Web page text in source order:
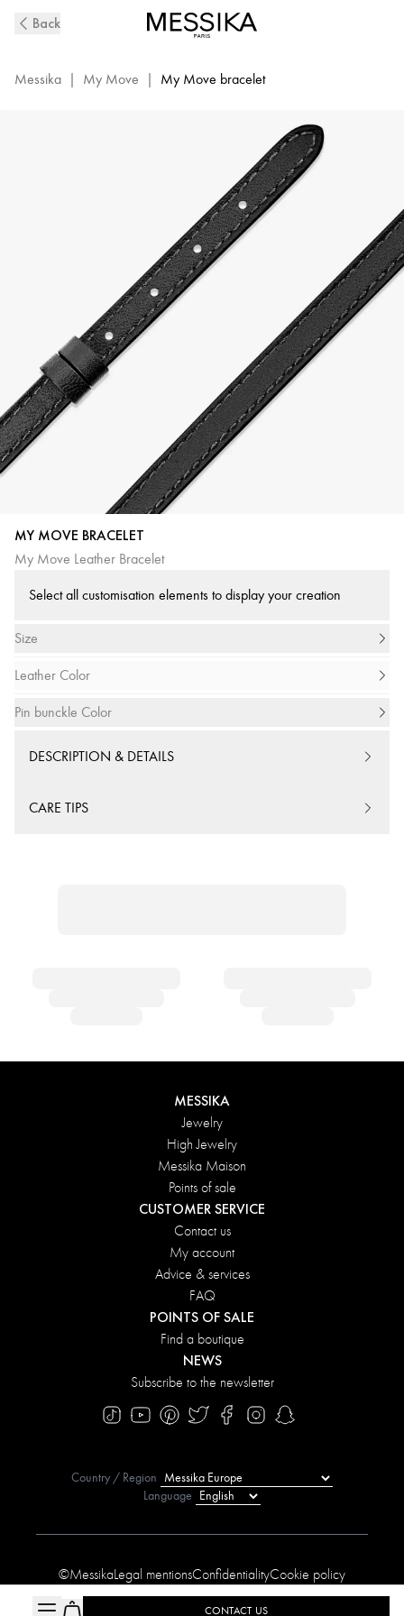
Move
Bracelet
Back
Messika | My Move | My Move bracelet
MY MOVE BRACELET
My Move Leather Bracelet
Select all customisation elements to display your creation
Size
Leather Color
Pin bunckle Color
CONTACT US
DESCRIPTION & DETAILS
CARE TIPS
MESSIKA
Jewelry
High Jewelry
Messika Maison
Points of sale
CUSTOMER SERVICE
Contact us
My account
Advice & services
FAQ
POINTS OF SALE
Find a boutique
NEWS
Subscribe to the newsletter
©MessikaLegal mentionsConfidentialityCookie policy
Manage My CookiesSitemapAccessibility statement
Country / Region
Language